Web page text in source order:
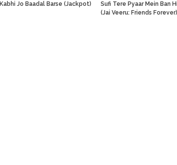
Kabhi Jo Baadal Barse (Jackpot)
Sufi Tere Pyaar Mein Ban
(Jai Veeru: Friends Forever)